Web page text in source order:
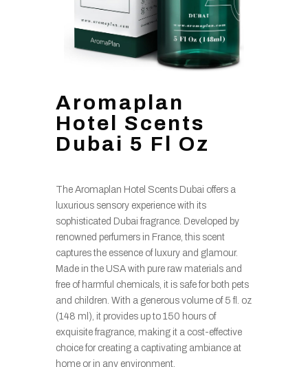
Aromaplan
Hotel Scents
Dubai 5 Fl Oz
The Aromaplan Hotel Scents Dubai offers a
luxurious sensory experience with its
sophisticated Dubai fragrance. Developed by
renowned perfumers in France, this scent
captures the essence of luxury and glamour.
Made in the USA with pure raw materials and
free of harmful chemicals, it is safe for both pets
and children. With a generous volume of 5 fl. oz
(148 ml), it provides up to 150 hours of
exquisite fragrance, making it a cost-effective
choice for creating a captivating ambiance at
home or in any environment.